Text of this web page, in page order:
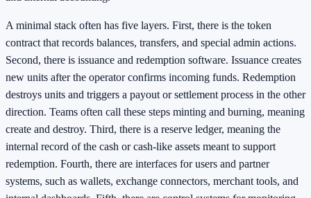
A minimal stack often has five layers. First, there is the token
contract that records balances, transfers, and special admin actions.
Second, there is issuance and redemption software. Issuance creates
new units after the operator confirms incoming funds. Redemption
destroys units and triggers a payout or settlement process in the other
direction. Teams often call these steps minting and burning, meaning
create and destroy. Third, there is a reserve ledger, meaning the
internal record of the cash or cash-like assets meant to support
redemption. Fourth, there are interfaces for users and partner
systems, such as wallets, exchange connectors, merchant tools, and